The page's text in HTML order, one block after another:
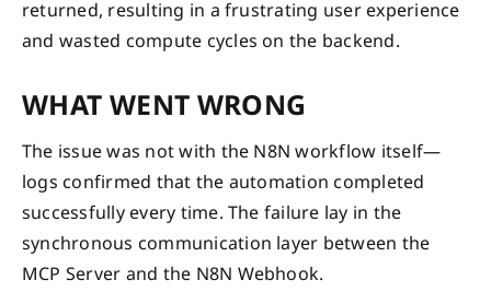
returned, resulting in a frustrating user experience
and wasted compute cycles on the backend.
WHAT WENT WRONG
The issue was not with the N8N workflow itself—
logs confirmed that the automation completed
successfully every time. The failure lay in the
synchronous communication layer between the
MCP Server and the N8N Webhook.